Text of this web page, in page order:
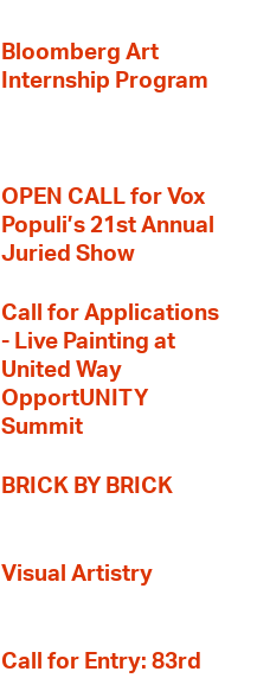
Bloomberg Art
Internship Program
OPEN CALL for Vox
Populi’s 21st Annual
Juried Show
Call for Applications
- Live Painting at
United Way
OpportUNITY
Summit
BRICK BY BRICK
Visual Artistry
Call for Entry: 83rd